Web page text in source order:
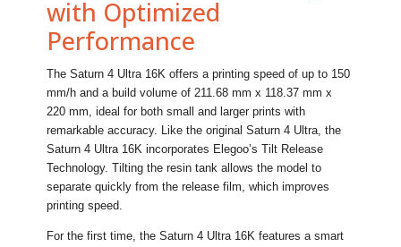
with Optimized
Performance
The Saturn 4 Ultra 16K offers a printing speed of up to 150
mm/h and a build volume of 211.68 mm x 118.37 mm x
220 mm, ideal for both small and larger prints with
remarkable accuracy. Like the original Saturn 4 Ultra, the
Saturn 4 Ultra 16K incorporates Elegoo’s Tilt Release
Technology. Tilting the resin tank allows the model to
separate quickly from the release film, which improves
printing speed.
For the first time, the Saturn 4 Ultra 16K features a smart